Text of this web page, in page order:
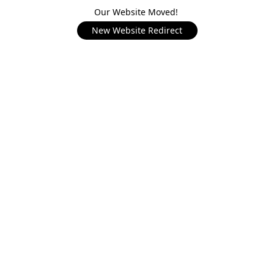
Our Website Moved!
New Website Redirect